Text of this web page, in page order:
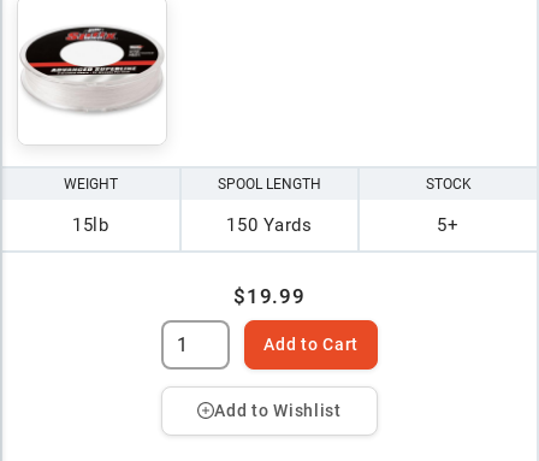
WEIGHT
15lb
SPOOL LENGTH
150 Yards
STOCK
5+
$19.99
Add to Cart
Add to Wishlist